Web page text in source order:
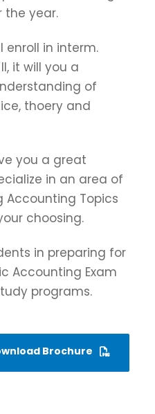
the year.
enroll in interm.
it will you a
of
thoery and
you a great
in an area of
Accounting Topics
choosing.
in preparing for
Accounting Exam
programs.
Brochure